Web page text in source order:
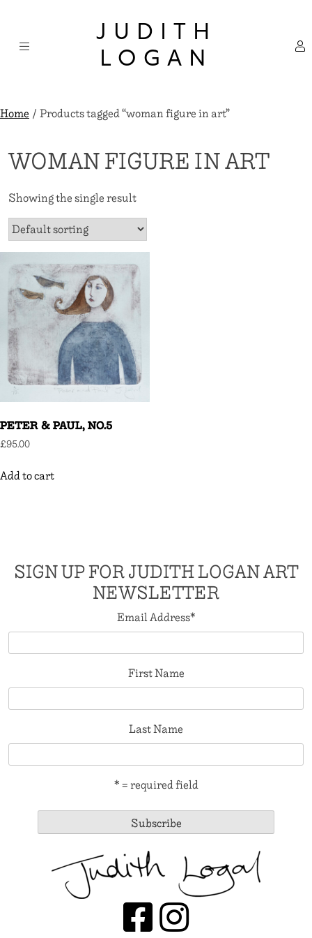
content
JUDITH
LOGAN
Home/ Products tagged “woman figure in art”
WOMAN FIGURE IN ART
Showing the single result
PETER & PAUL, NO.5
£95.00
Add to cart
SIGN UP FOR JUDITH LOGAN ART
NEWSLETTER
Email Address*
First Name
Last Name
* = required field